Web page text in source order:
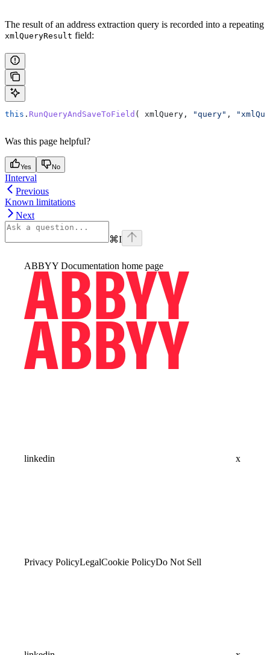
The result of an address extraction query is recorded into a repeating
xmlQueryResult field:
this . RunQueryAndSaveToField ( xmlQuery , "query" ,
Was this page helpful?
Yes No
IInterval
Previous
Known limitations
Next
⌘I
ABBYY Documentation home page
linkedin x
Privacy PolicyLegalCookie PolicyDo Not Sell